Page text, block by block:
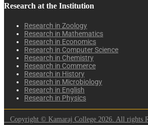
Research at the Institution
Research in Zoology
Research in Mathematics
Research in Economics
Research in Computer Science
Research in Chemistry
Research in Commerce
Research in History
Research in Microbiology
Research in English
Research in Physics
Copyright © Kamaraj College 2026. All rights